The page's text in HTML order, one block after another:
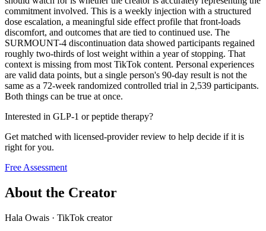
commitment involved. This is a weekly injection with a structured
dose escalation, a meaningful side effect profile that front-loads
discomfort, and outcomes that are tied to continued use. The
SURMOUNT-4 discontinuation data showed participants regained
roughly two-thirds of lost weight within a year of stopping. That
context is missing from most TikTok content. Personal experiences
are valid data points, but a single person's 90-day result is not the
same as a 72-week randomized controlled trial in 2,539 participants.
Both things can be true at once.
Interested in GLP-1 or peptide therapy?
Get matched with licensed-provider review to help decide if it is
right for you.
Free Assessment
About the Creator
Hala Owais · TikTok creator